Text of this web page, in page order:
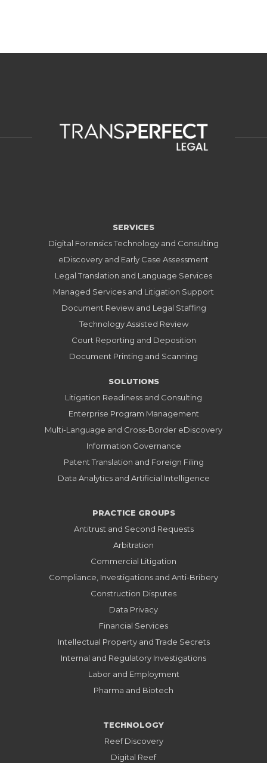
SERVICES
Digital Forensics Technology and Consulting
eDiscovery and Early Case Assessment
Legal Translation and Language Services
Managed Services and Litigation Support
Document Review and Legal Staffing
Technology Assisted Review
Court Reporting and Deposition
Document Printing and Scanning
SOLUTIONS
Litigation Readiness and Consulting
Enterprise Program Management
Multi-Language and Cross-Border eDiscovery
Information Governance
Patent Translation and Foreign Filing
Data Analytics and Artificial Intelligence
PRACTICE GROUPS
Antitrust and Second Requests
Arbitration
Commercial Litigation
Compliance, Investigations and Anti-Bribery
Construction Disputes
Data Privacy
Financial Services
Intellectual Property and Trade Secrets
Internal and Regulatory Investigations
Labor and Employment
Pharma and Biotech
TECHNOLOGY
Reef Discovery
Digital Reef